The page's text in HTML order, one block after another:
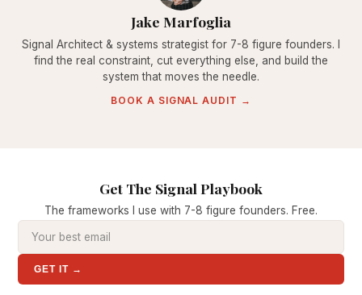
Jake Marfoglia
Signal Architect & systems strategist for 7-8 figure founders. I
find the real constraint, cut everything else, and build the
system that moves the needle.
BOOK A SIGNAL AUDIT →
Get The Signal Playbook
The frameworks I use with 7-8 figure founders. Free.
GET IT →